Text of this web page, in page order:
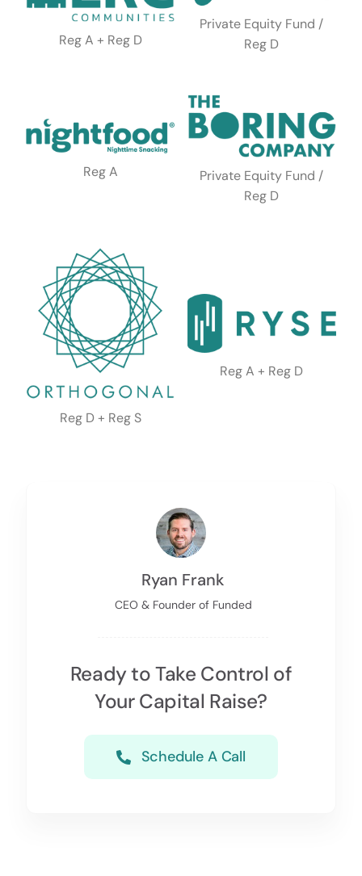
Reg A + Reg D
Private Equity Fund /
Reg D
Reg A
Private Equity Fund /
Reg D
Reg D + Reg S
Reg A + Reg D
Ryan Frank
CEO & Founder of Funded
Ready to Take Control of
Your Capital Raise?
Schedule A Call